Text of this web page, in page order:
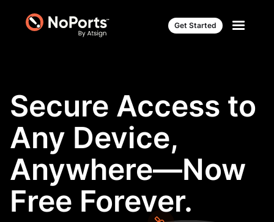
Get Started
Secure Access to
Any Device,
Anywhere—Now
Free Forever.